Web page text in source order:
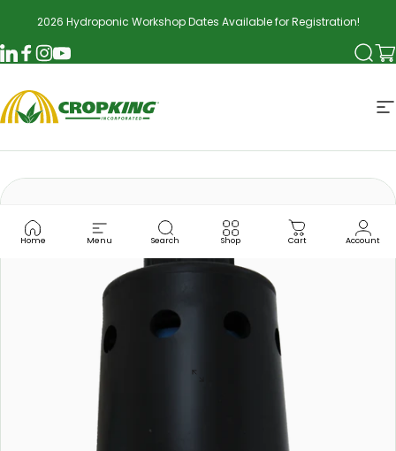
LinkedIn
Facebook
Instagram
YouTube
2026 Hydroponic Workshop Dates Available for Registration!
CropKing
Home Menu Search Shop Cart Account